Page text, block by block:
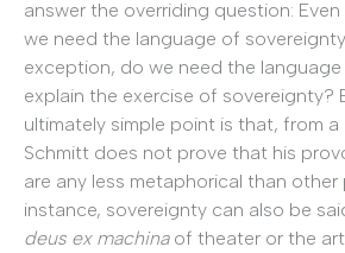
answer the overriding question:
we need the language of
exception, do we need the
explain the exercise of sovereignty?
ultimately simple point is that, from
Schmitt does not prove that his
are any less metaphorical than other
instance, sovereignty can also be
deus ex machinaof theater or the